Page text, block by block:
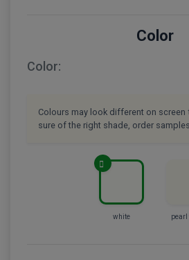
Color
Colours may look different on screen
sure of the right shade, order
white pearl
Color: